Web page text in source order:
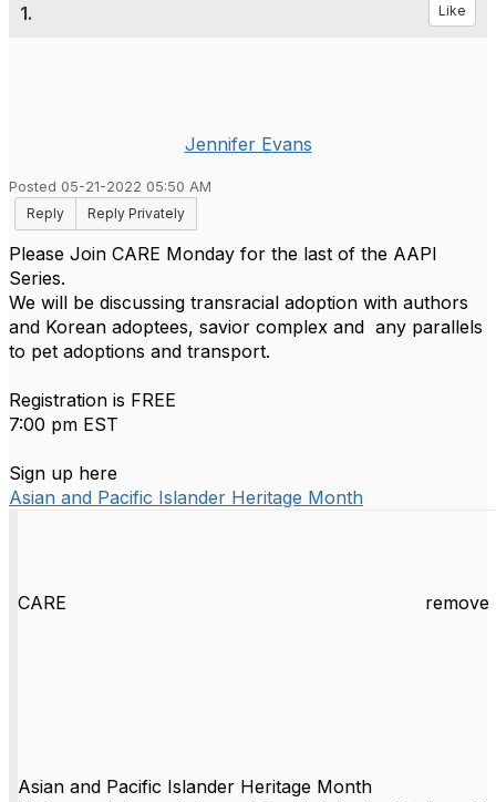
1. Like
Jennifer Evans
Posted 05-21-2022 05:50 AM
Reply
Reply Privately
Please Join CARE Monday for the last of the AAPI
Series.
We will be discussing transracial adoption with authors
and Korean adoptees, savior complex and any parallels
to pet adoptions and transport.
Registration is FREE
7:00 pm EST
Sign up here
Asian and Pacific Islander Heritage Month
CARE remove
Asian and Pacific Islander Heritage Month